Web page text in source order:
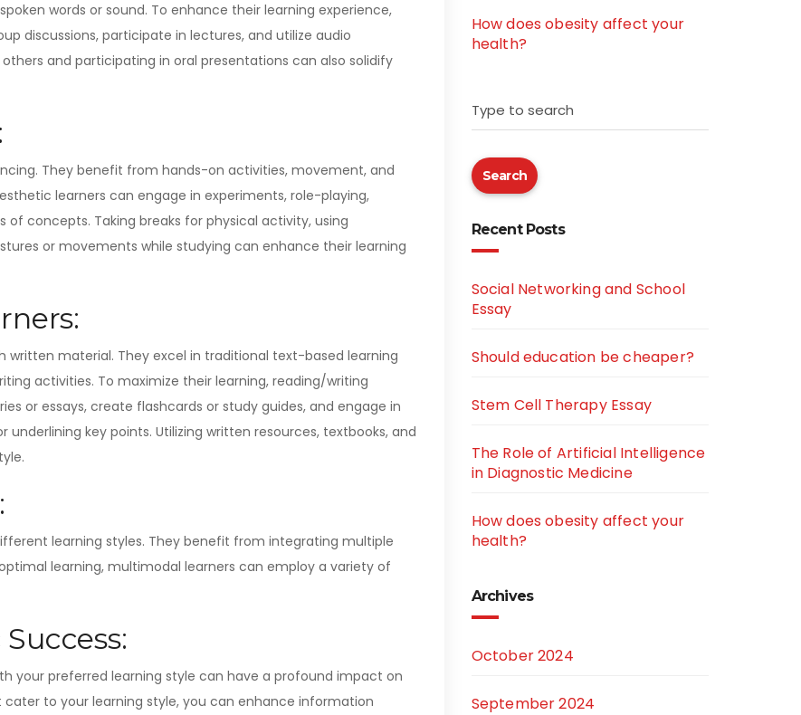
words or sound. To enhance their learning experience,
discussions, participate in lectures, and utilize audio
and participating in oral presentations can also solidify
They benefit from hands-on activities, movement, and
learners can engage in experiments, role-playing,
concepts. Taking breaks for physical activity, using
or movements while studying can enhance their learning
written material. They excel in traditional text-based learning
activities. To maximize their learning, reading/writing
or essays, create flashcards or study guides, and engage in
key points. Utilizing written resources, textbooks, and
learning styles. They benefit from integrating multiple
learning, multimodal learners can employ a variety of
your preferred learning style can have a profound impact on
to your learning style, you can enhance information
How does obesity affect your
health?
Type to search
Search
Recent Posts
Social Networking and School
Essay
Should education be cheaper?
Stem Cell Therapy Essay
The Role of Artificial Intelligence
in Diagnostic Medicine
How does obesity affect your
health?
Archives
October 2024
September 2024